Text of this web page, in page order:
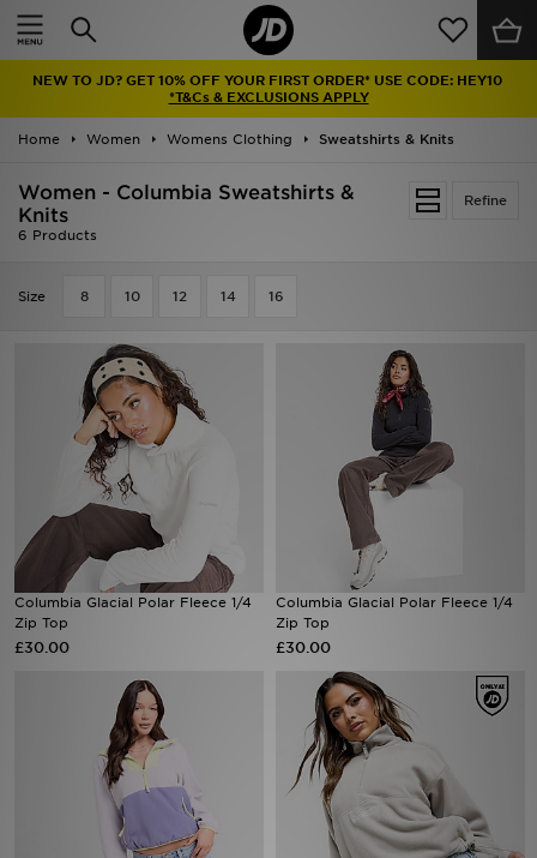
NEW TO JD? GET 10% OFF YOUR FIRST ORDER* USE CODE: HEY10
*T&Cs & EXCLUSIONS APPLY
Home Women Womens Clothing Sweatshirts & Knits
Refine
Women - Columbia Sweatshirts &
Knits
6 Products
Size 8 10 12 14 16
Columbia Glacial Polar Fleece 1/4
Zip Top
£30.00
Columbia Glacial Polar Fleece 1/4
Zip Top
£30.00
Home
Latest
Men
Accessories
Brands
Collections
Football
Sports
My JD